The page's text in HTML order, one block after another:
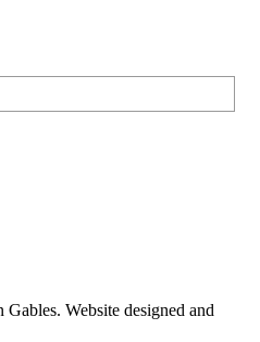
Website designed and